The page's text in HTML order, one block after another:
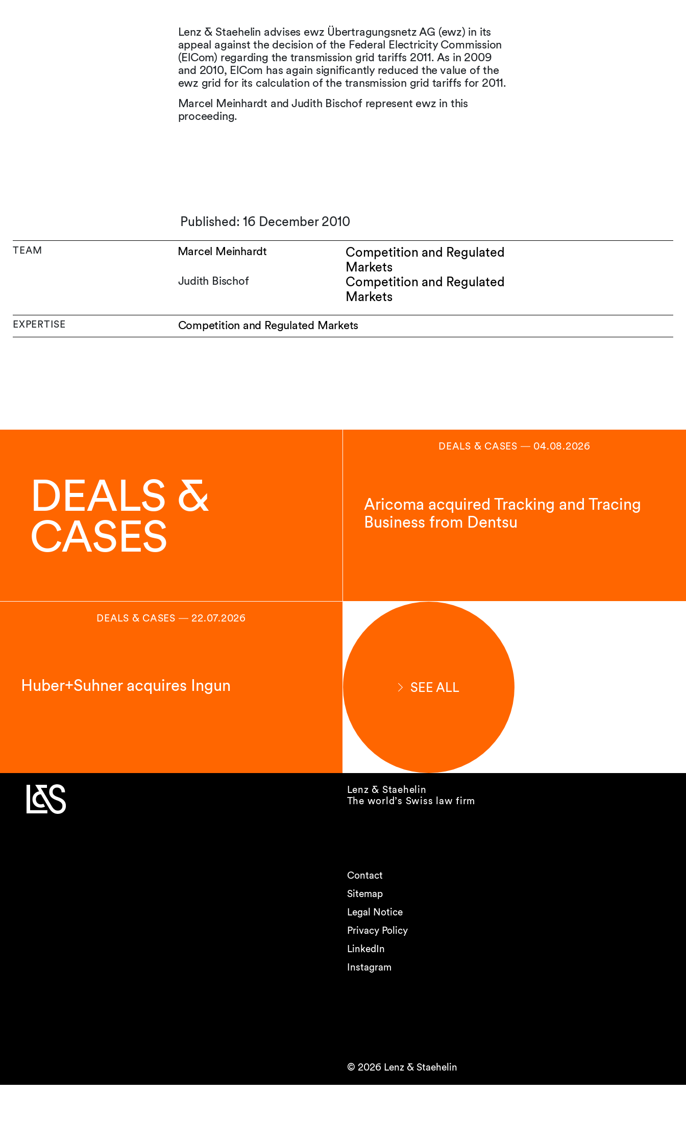
Lenz & Staehelin advises ewz Übertragungsnetz AG (ewz) in its
appeal against the decision of the Federal Electricity Commission
(ElCom) regarding the transmission grid tariffs 2011. As in 2009
and 2010, ElCom has again significantly reduced the value of the
ewz grid for its calculation of the transmission grid tariffs for 2011.
Marcel Meinhardt and Judith Bischof represent ewz in this
proceeding.
Published: 16 December 2010
TEAM Marcel Meinhardt
Competition and Regulated
Markets
Judith Bischof
Competition and Regulated
Markets
EXPERTISE Competition and Regulated Markets
DEALS &
CASES
DEALS & CASES ― 04.08.2026
Aricoma acquired Tracking and Tracing
Business from Dentsu
DEALS & CASES ― 22.07.2026
Huber+Suhner acquires Ingun SEE ALL
Lenz & Staehelin
The world’s Swiss law firm
Contact
Sitemap
Legal Notice
Privacy Policy
LinkedIn
Instagram
© 2026 Lenz & Staehelin